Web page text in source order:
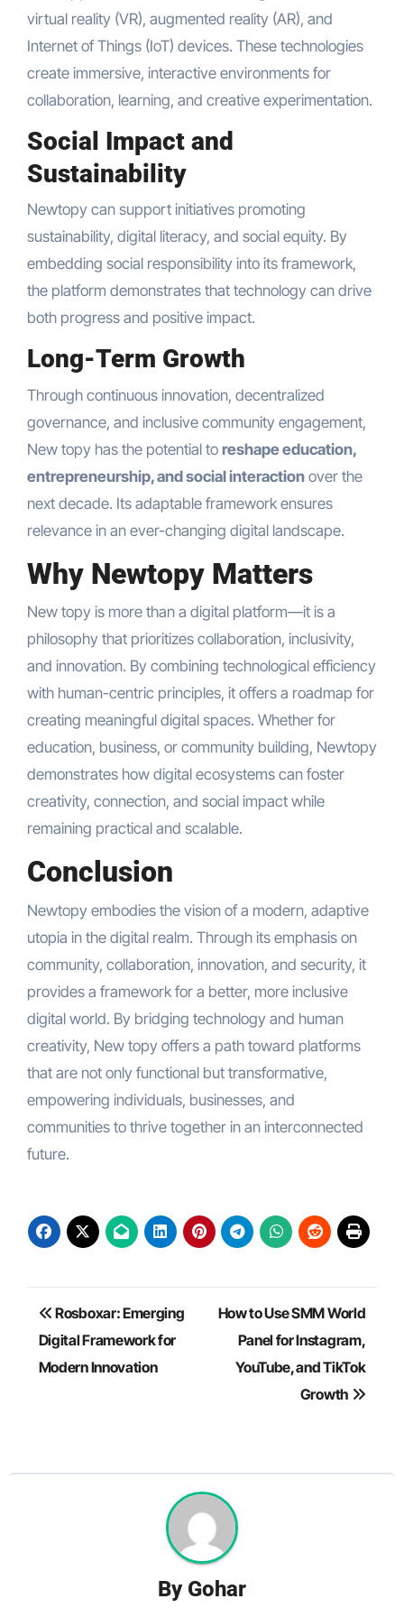
virtual reality (VR), augmented reality (AR), and
Internet of Things (IoT) devices. These technologies
create immersive, interactive environments for
collaboration, learning, and creative experimentation.
Social Impact and
Sustainability
Newtopy can support initiatives promoting
sustainability, digital literacy, and social equity. By
embedding social responsibility into its framework,
the platform demonstrates that technology can drive
both progress and positive impact.
Long-Term Growth
Through continuous innovation, decentralized
governance, and inclusive community engagement,
New topy has the potential to reshape education,
entrepreneurship, and social interactionover the
next decade. Its adaptable framework ensures
relevance in an ever-changing digital landscape.
Why Newtopy Matters
New topy is more than a digital platform—it is a
philosophy that prioritizes collaboration, inclusivity,
and innovation. By combining technological efficiency
with human-centric principles, it offers a roadmap for
creating meaningful digital spaces. Whether for
education, business, or community building, Newtopy
demonstrates how digital ecosystems can foster
creativity, connection, and social impact while
remaining practical and scalable.
Conclusion
Newtopy embodies the vision of a modern, adaptive
utopia in the digital realm. Through its emphasis on
community, collaboration, innovation, and security, it
provides a framework for a better, more inclusive
digital world. By bridging technology and human
creativity, New topy offers a path toward platforms
that are not only functional but transformative,
empowering individuals, businesses, and
communities to thrive together in an interconnected
future.
Post
navigation
Rosboxar: Emerging
Digital Framework for
Modern Innovation
How to Use SMM World
Panel for Instagram,
YouTube, and TikTok
Growth
By Gohar